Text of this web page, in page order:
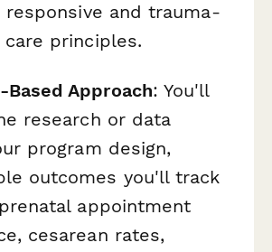
and trauma-
principles.
Based Approach: You'll
research or data
program design,
outcomes you'll track
appointment
cesarean rates,